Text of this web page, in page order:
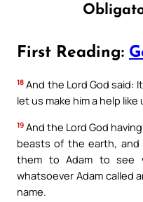
First Reading:
18 And the Lord God said:
let us make him a help
19 And the Lord God
beasts of the earth,
them to Adam to see
whatsoever Adam called
name.